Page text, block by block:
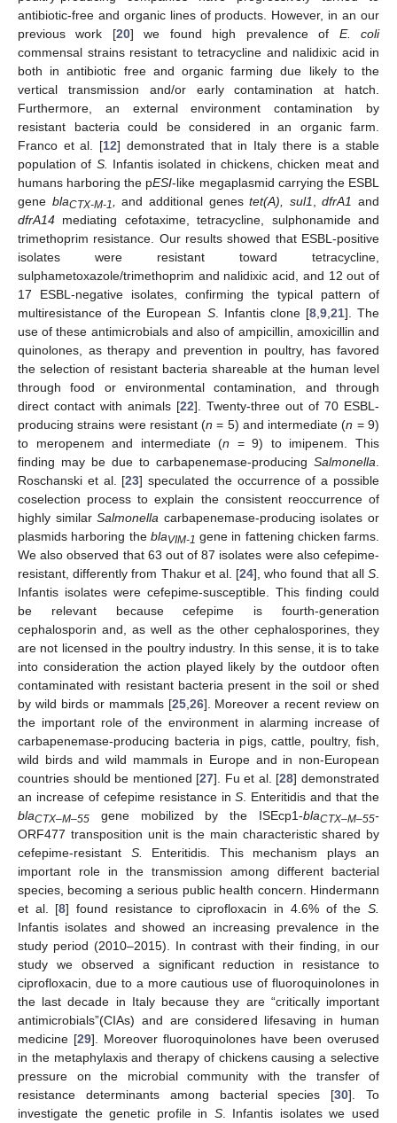
antibiotic-free and organic lines of products. However, in an our
previous work [20] we found high prevalence of E. coli
commensal strains resistant to tetracycline and nalidixic acid in
both in antibiotic free and organic farming due likely to the
vertical transmission and/or early contamination at hatch.
Furthermore, an external environment contamination by
resistant bacteria could be considered in an organic farm.
Franco et al. [12] demonstrated that in Italy there is a stable
population of S.
Infantis isolated in chickens, chicken meat and
humans harboring the pESI-like megaplasmid carrying the ESBL
gene blaCTX-M-1 and additional genestet(A), sul1 ,dfrA1 and
dfrA14 mediating cefotaxime, tetracycline, sulphonamide and
trimethoprim resistance. Our results showed that ESBL-positive
isolates were resistant toward tetracycline,
sulphametoxazole/trimethoprim and nalidixic acid, and 12 out of
17 ESBL-negative isolates, confirming the typical pattern of
multiresistance of the European S. Infantis clone [8, 9, 21]. The
use of these antimicrobials and also of ampicillin, amoxicillin and
quinolones, as therapy and prevention in poultry, has favored
the selection of resistant bacteria shareable at the human level
through food or environmental contamination, and through
direct contact with animals [22]. Twenty-three out of 70 ESBL-
producing strains were resistant (n = 5) and intermediate (n = 9)
to meropenem and intermediate (n = 9) to imipenem. This
finding may be due to carbapenemase-producing Salmonella
Roschanski et al. [23] speculated the occurrence of a possible
coselection process to explain the consistent reoccurrence of
highly similarSalmonella carbapenemase-producing isolates or
plasmids harboring the blaVIM-1 gene in fattening chicken farms.
We also observed that 63 out of 87 isolates were also cefepime-
resistant, differently from Thakur et al. [24], who found that allS
Infantis isolates were cefepime-susceptible. This finding could
be relevant because cefepime is fourth-generation
cephalosporin and, as well as the other cephalosporines, they
are not licensed in the poultry industry. In this sense, it is to take
into consideration the action played likely by the outdoor often
contaminated with resistant bacteria present in the soil or shed
by wild birds or mammals [25, 26]. Moreover a recent review on
the important role of the environment in alarming increase of
carbapenemase-producing bacteria in pigs, cattle, poultry, fish,
wild birds and wild mammals in Europe and in non-European
countries should be mentioned [27]. Fu et al. [28] demonstrated
an increase of cefepime resistance inS . Enteritidis and that the
blaCTX–M–55 gene mobilized by the ISEcp1-blaCTX–M–55-
ORF477 transposition unit is the main characteristic shared by
cefepime-resistant S.
Enteritidis. This mechanism plays an
important role in the transmission among different bacterial
species, becoming a serious public health concern. Hindermann
et al. [8] found resistance to ciprofloxacin in 4.6% of theS.
Infantis isolates and showed an increasing prevalence in the
study period (2010–2015). In contrast with their finding, in our
study we observed a significant reduction in resistance to
ciprofloxacin, due to a more cautious use of fluoroquinolones in
the last decade in Italy because they are “critically important
antimicrobials”(CIAs) and are considered lifesaving in human
medicine [29]. Moreover fluoroquinolones have been overused
in the metaphylaxis and therapy of chickens causing a selective
pressure on the microbial community with the transfer of
resistance determinants among bacterial species [30]. To
investigate the genetic profile in S. Infantis isolates we used